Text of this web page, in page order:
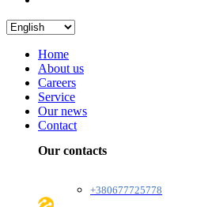
Home
About us
Careers
Service
Our news
Contact
Our contacts
+380677725778